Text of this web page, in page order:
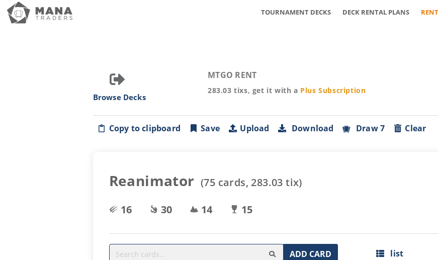
TOURNAMENT DECKS DECK RENTAL PLANS
Browse Decks
MTGO RENT
283.03 tixs, get it with a Plus Subscription
Copy to clipboard Save Upload Download Draw 7 Clear
Reanimator (75 cards, 283.03 tix)
16
30 14 15
ADD CARD list